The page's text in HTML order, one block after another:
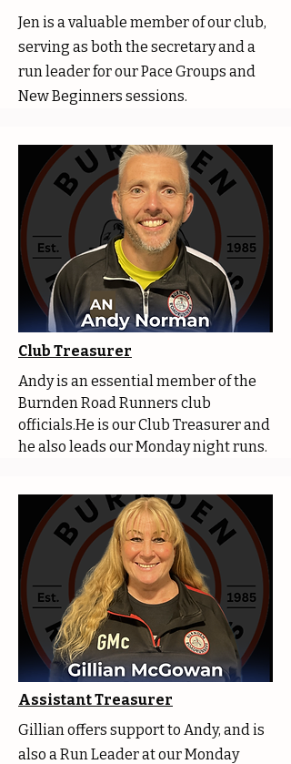
Jen is a valuable member of our club,
serving as both the secretary and a
run leader for our Pace Groups and
New Beginners sessions.
Club Treasurer
Andy is an essential member of the
Burnden Road Runners club
officials.He is our Club Treasurer and
he also leads our Monday night runs.
Assistant Treasurer
Gillian offers support to Andy, and is
also a Run Leader at our Monday